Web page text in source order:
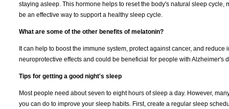
staying asleep. This hormone helps to reset the body's natural sleep
be an effective way to support a healthy sleep cycle.
What are some of the other benefits of melatonin?
It can help to boost the immune system, protect against cancer, and
neuroprotective effects and could be beneficial for people with Alzheimer's
Tips for getting a good night's sleep
Most people need about seven to eight hours of sleep a day. However,
you can do to improve your sleep habits. First, create a regular sleep